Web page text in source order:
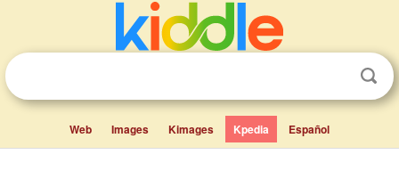
Web Images Kimages Kpedia Español